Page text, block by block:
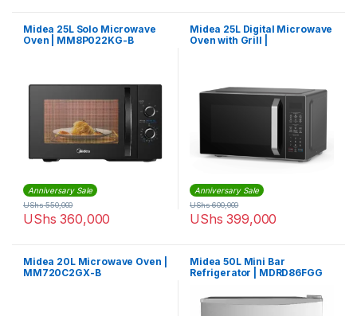
Midea 25L Solo Microwave
Oven | MM8P022KG-B
Anniversary Sale
UShs 360,000
UShs550,000
Midea 25L Digital Microwave
Oven with Grill |
Anniversary Sale
UShs 399,000
UShs600,000
Midea 20L Microwave Oven |
MM720C2GX-B
Midea 50L Mini Bar
Refrigerator | MDRD86FGG